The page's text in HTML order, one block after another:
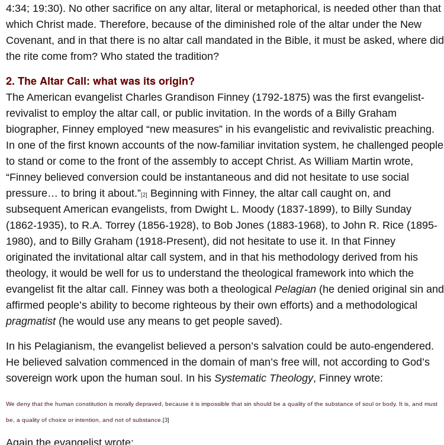
4:34; 19:30). No other sacrifice on any altar, literal or metaphorical, is needed other than that
which Christ made. Therefore, because of the diminished role of the altar under the New
Covenant, and in that there is no altar call mandated in the Bible, it must be asked, where did
the rite come from? Who stated the tradition?
2. The Altar Call: what was its origin?
The American evangelist Charles Grandison Finney (1792-1875) was the first evangelist-
revivalist to employ the altar call, or public invitation. In the words of a Billy Graham
biographer, Finney employed “new measures” in his evangelistic and revivalistic preaching.
In one of the first known accounts of the now-familiar invitation system, he challenged people
to stand or come to the front of the assembly to accept Christ. As William Martin wrote,
“Finney believed conversion could be instantaneous and did not hesitate to use social
pressure… to bring it about.”[2]
Beginning with Finney, the altar call caught on, and
subsequent American evangelists, from Dwight L. Moody (1837-1899), to Billy Sunday
(1862-1935), to R.A. Torrey (1856-1928), to Bob Jones (1883-1968), to John R. Rice (1895-
1980), and to Billy Graham (1918-Present), did not hesitate to use it. In that Finney
originated the invitational altar call system, and in that his methodology derived from his
theology, it would be well for us to understand the theological framework into which the
evangelist fit the altar call. Finney was both a theological Pelagian (he denied original sin and
affirmed people’s ability to become righteous by their own efforts) and a methodological
pragmatist (he would use any means to get people saved).
In his Pelagianism, the evangelist believed a person’s salvation could be auto-engendered.
He believed salvation commenced in the domain of man’s free will, not according to God’s
sovereign work upon the human soul. In his Systematic Theology, Finney wrote:
We deny that the human constitution is morally depraved, because it is impossible that sin should be a quality of the substance of soul or body. It is, and must
be, a quality of choice or intention, and not of substance. [3]